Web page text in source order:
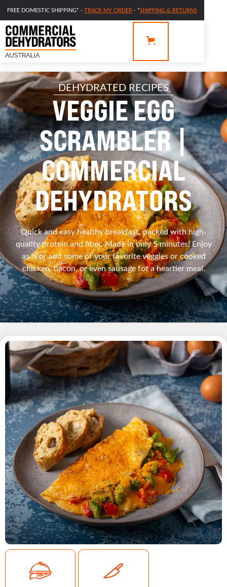
FREE DOMESTIC SHIPPING* - TRACK MY ORDER - *SHIPPING & RETURNS
DEHYDRATED RECIPES
VEGGIE EGG
SCRAMBLER |
COMMERCIAL
DEHYDRATORS
Quick and easy healthy breakfast, packed with high-
quality protein and fiber. Made in only 5 minutes! Enjoy
as is or add some of your favorite veggies or cooked
chicken, bacon, or even sausage for a heartier meal.